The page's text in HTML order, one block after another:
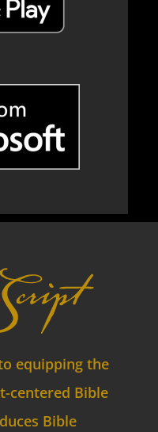
equipping the
centered Bible
Bible